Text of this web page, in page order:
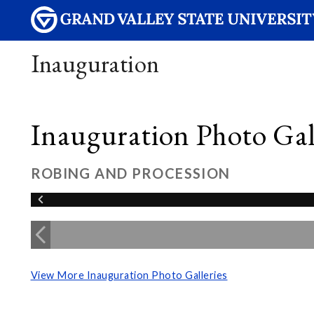
Inauguration
Inauguration Photo
ROBING AND PROCESSION
View More Inauguration Photo Galleries